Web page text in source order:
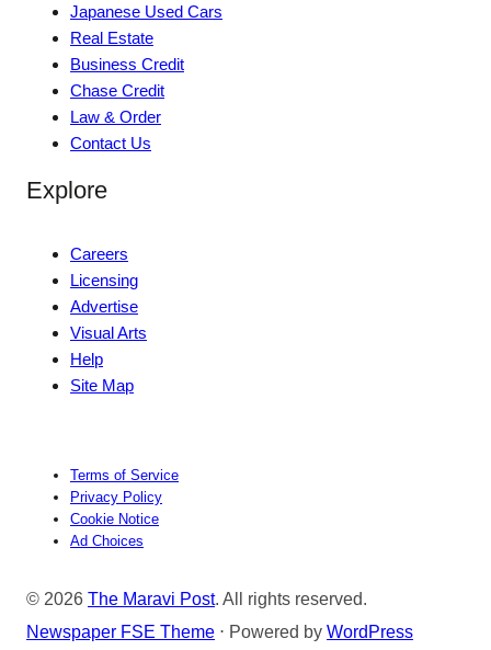
Japanese Used Cars
Real Estate
Business Credit
Chase Credit
Law & Order
Contact Us
Explore
Careers
Licensing
Advertise
Visual Arts
Help
Site Map
Terms of Service
Privacy Policy
Cookie Notice
Ad Choices
© 2026 The Maravi Post. All rights reserved.
Newspaper FSE Theme ⋅ Powered by WordPress